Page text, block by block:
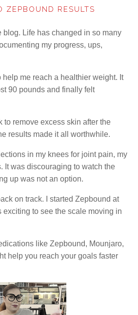
ZEPBOUND RESULTS
blog. Life has changed in so many
my progress, ups,
help me reach a healthier weight. It
90 pounds and finally felt
to remove excess skin after the
results made it all worthwhile.
in my knees for joint pain, my
It was discouraging to watch the
up was not an option.
on track. I started Zepbound at
exciting to see the scale moving in
like Zepbound, Mounjaro,
help you reach your goals faster